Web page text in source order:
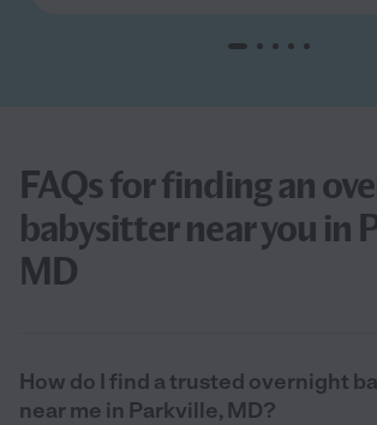
FAQs for finding an
babysitter near you in
MD
How do I find a trusted overnight
near me in Parkville, MD?